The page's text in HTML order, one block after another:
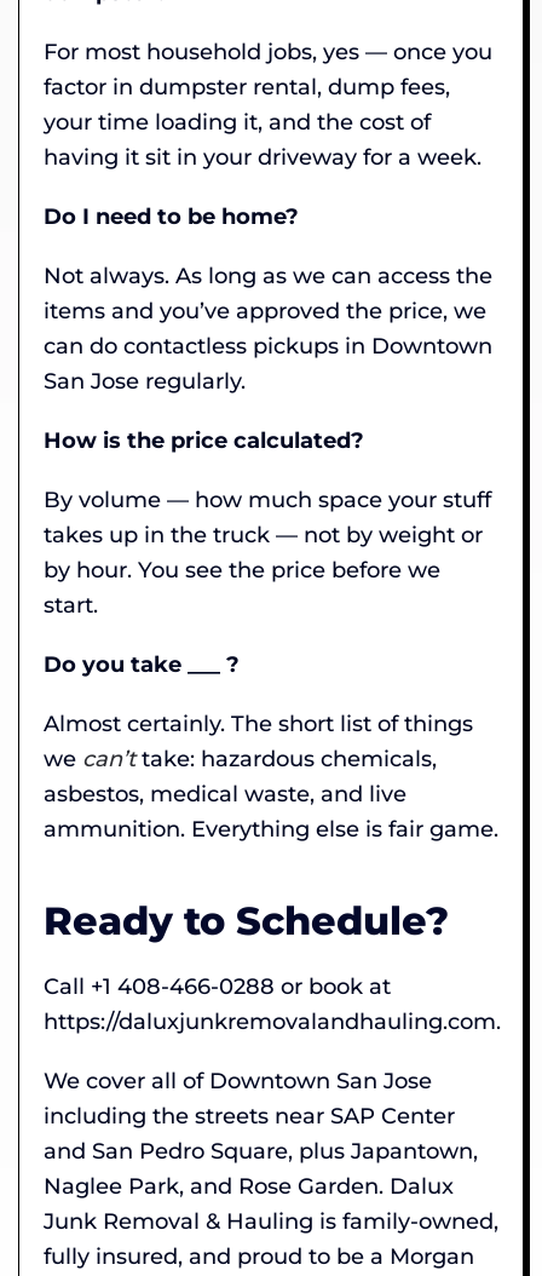
For most household jobs, yes — once you
factor in dumpster rental, dump fees,
your time loading it, and the cost of
having it sit in your driveway for a week.
Do I need to be home?
Not always. As long as we can access the
items and you’ve approved the price, we
can do contactless pickups in Downtown
San Jose regularly.
How is the price calculated?
By volume — how much space your stuff
takes up in the truck — not by weight or
by hour. You see the price before we
start.
Do you take ___ ?
Almost certainly. The short list of things
we can’ttake: hazardous chemicals,
asbestos, medical waste, and live
ammunition. Everything else is fair game.
Ready to Schedule?
Call +1 408-466-0288 or book at
https://daluxjunkremovalandhauling.com.
We cover all of Downtown San Jose
including the streets near SAP Center
and San Pedro Square, plus Japantown,
Naglee Park, and Rose Garden. Dalux
Junk Removal & Hauling is family-owned,
fully insured, and proud to be a Morgan